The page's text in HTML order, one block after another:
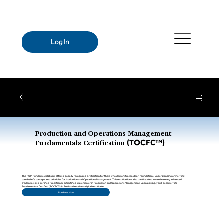
Log In
Production and Operations Management
Fundamentals Certification(TOCFC™)
The POM Fundamentals Exam offers a globally recognized certification for those who demonstrate a clear, foundational understanding of the TOC
core beliefs, concepts and principles for Production and Operations Management. This certification is also the first step toward earning advanced
credentials as a Certified Practitioner or Certified Implementer in Production and Operations Management. Upon passing, you’ll become TOC
Fundamentals Certified (TOCFC™) in POM and receive a digital certificate.
Purchase Now